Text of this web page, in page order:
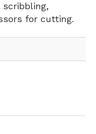
for cutting.